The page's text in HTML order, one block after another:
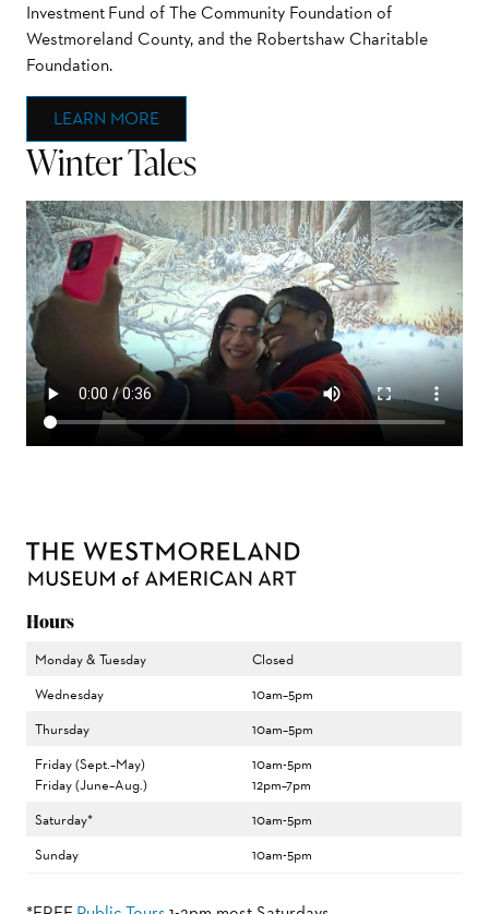
Investment Fund of The Community Foundation of
Westmoreland County, and the Robertshaw Charitable
Foundation.
LEARN MORE
Winter Tales
Hours
Monday & Tuesday
Closed
Wednesday
10am–5pm
Thursday
10am–5pm
Friday (Sept.–May)
Friday (June–Aug.)
10am-5pm
12pm–7pm
Saturday*
10am-5pm
Sunday
10am-5pm